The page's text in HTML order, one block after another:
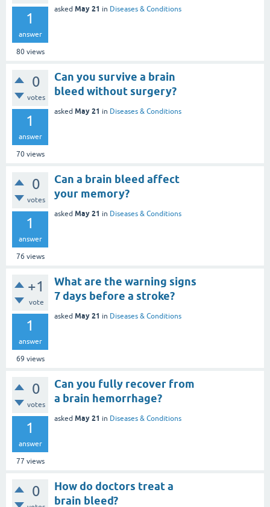
1
answer
80views
asked May 21 in Diseases & Conditions
0
votes
1
answer
70views
Can you survive a brain
bleed without surgery?
asked May 21 in Diseases & Conditions
0
votes
1
answer
76 views
Can a brain bleed affect
your memory?
asked May 21 in Diseases & Conditions
+1
vote
1
answer
69 views
What are the warning signs
7 days before a stroke?
asked May 21 in Diseases & Conditions
0
votes
1
answer
77 views
Can you fully recover from
a brain hemorrhage?
asked May 21 in Diseases & Conditions
0
How do doctors treat a
brain bleed?